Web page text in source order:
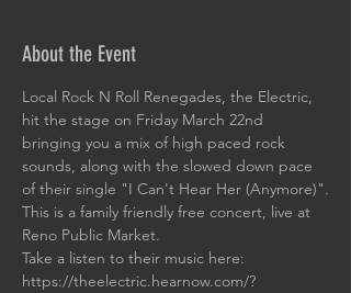
About the Event
Local Rock N Roll Renegades, the Electric,
hit the stage on Friday March 22nd
bringing you a mix of high paced rock
sounds, along with the slowed down pace
of their single "I Can't Hear Her (Anymore)".
This is a family friendly free concert, live at
Reno Public Market.
Take a listen to their music here:
https://theelectric.hearnow.com/?